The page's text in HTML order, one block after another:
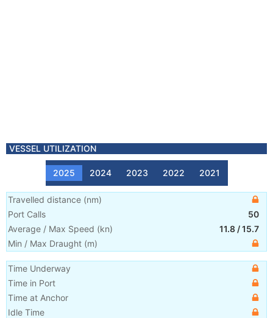
VESSEL UTILIZATION
2025 2024 2023 2022 2021
Travelled distance (nm)
Port Calls
50
Average / Max Speed (kn) 11.8 /15.7
Min / Max Draught (m)
Time Underway
Time in Port
Time at Anchor
Idle Time